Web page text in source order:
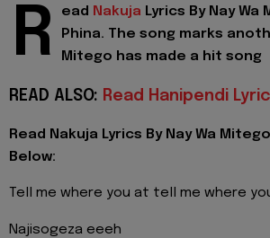
R ead Nakuja Lyrics By Nay
Phina. The song marks
Mitego has made a hit song
READ ALSO: Read Hanipendi
Read Nakuja Lyrics By Nay Wa
Below:
Tell me where you at tell me where
Najisogeza eeeh